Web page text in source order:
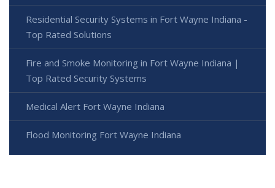
Residential Security Systems in Fort Wayne Indiana -
Top Rated Solutions
Fire and Smoke Monitoring in Fort Wayne Indiana |
Top Rated Security Systems
Medical Alert Fort Wayne Indiana
Flood Monitoring Fort Wayne Indiana